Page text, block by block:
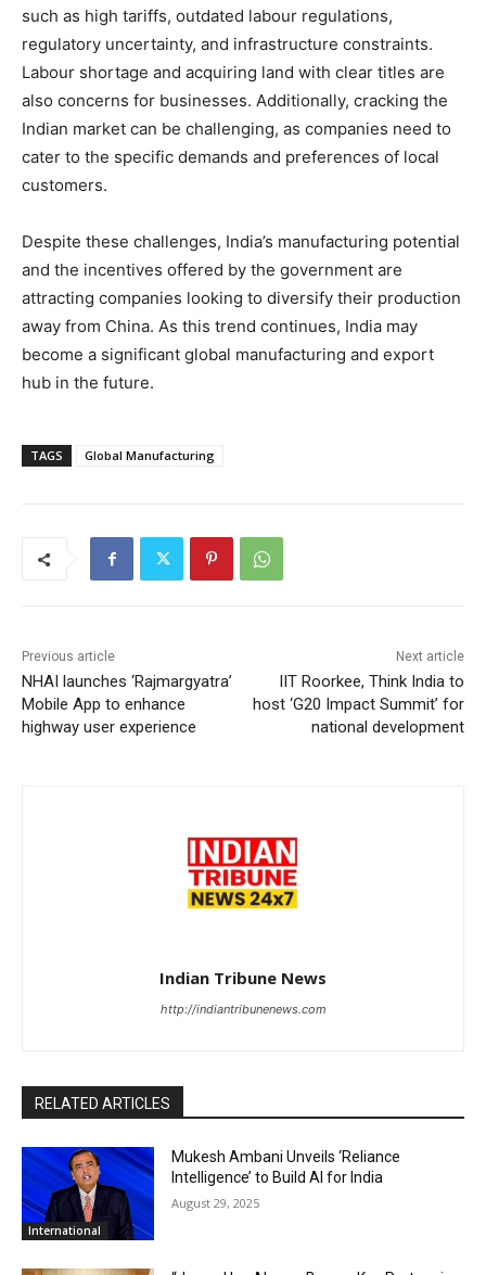
such as high tariffs, outdated labour regulations,
regulatory uncertainty, and infrastructure constraints.
Labour shortage and acquiring land with clear titles are
also concerns for businesses. Additionally, cracking the
Indian market can be challenging, as companies need to
cater to the specific demands and preferences of local
customers.
Despite these challenges, India’s manufacturing potential
and the incentives offered by the government are
attracting companies looking to diversify their production
away from China. As this trend continues, India may
become a significant global manufacturing and export
hub in the future.
TAGS Global Manufacturing
Previous article
NHAI launches ‘Rajmargyatra’
Mobile App to enhance
highway user experience
Next article
IIT Roorkee, Think India to
host ‘G20 Impact Summit’ for
national development
Indian Tribune News
http://indiantribunenews.com
RELATED ARTICLES
International
Mukesh Ambani Unveils ‘Reliance
Intelligence’ to Build AI for India
August 29, 2025